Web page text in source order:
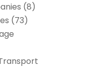
(8)
(73)